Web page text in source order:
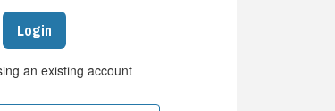
Login
an existing account